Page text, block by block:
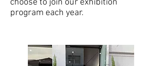
choose to join our exhibition
program each year.